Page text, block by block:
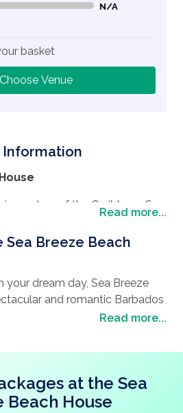
Information
waters of the Caribbean Sea
resort experience is far
your bohemian beach
proposal on the
or a wedding
Read more...
Breeze Beach
your dream day, Sea Breeze
and romantic Barbados
Read more...
N/A
basket
Choose Venue
at the Sea
Beach House